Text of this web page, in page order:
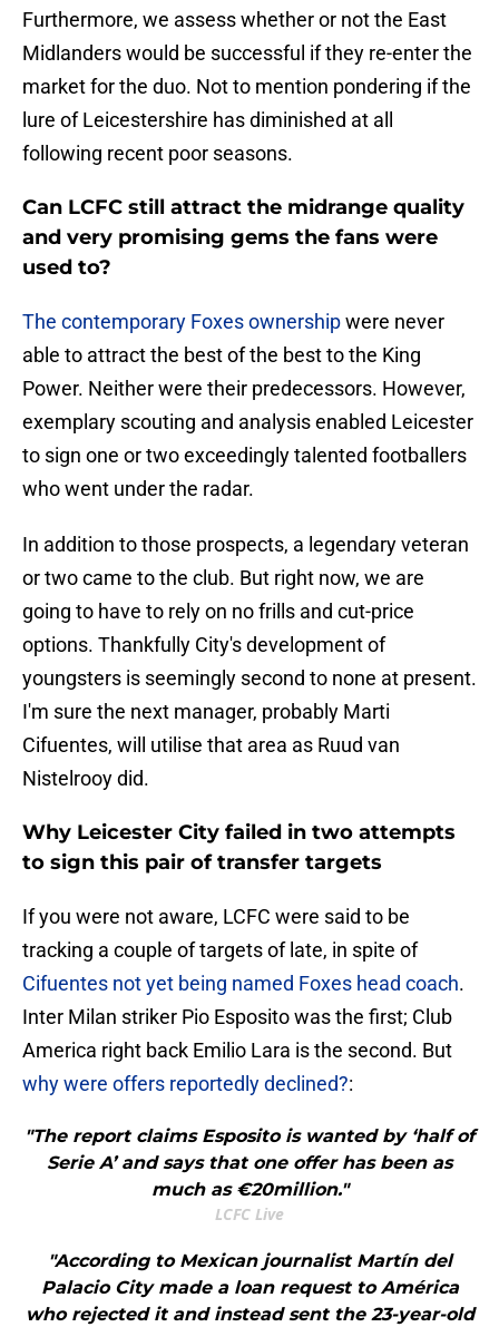
Furthermore, we assess whether or not the East
Midlanders would be successful if they re-enter the
market for the duo. Not to mention pondering if the
lure of Leicestershire has diminished at all
following recent poor seasons.
Can LCFC still attract the midrange quality
and very promising gems the fans were
used to?
The contemporary Foxes ownershipwere never
able to attract the best of the best to the King
Power. Neither were their predecessors. However,
exemplary scouting and analysis enabled Leicester
to sign one or two exceedingly talented footballers
who went under the radar.
In addition to those prospects, a legendary veteran
or two came to the club. But right now, we are
going to have to rely on no frills and cut-price
options. Thankfully City's development of
youngsters is seemingly second to none at present.
I'm sure the next manager, probably Marti
Cifuentes, will utilise that area as Ruud van
Nistelrooy did.
Why Leicester City failed in two attempts
to sign this pair of transfer targets
If you were not aware, LCFC were said to be
tracking a couple of targets of late, in spite of
Cifuentes not yet being named Foxes head coach.
Inter Milan striker Pio Esposito was the first; Club
America right back Emilio Lara is the second. But
why were offers reportedly declined?:
"The report claims Esposito is wanted by ‘half of
Serie A’ and says that one offer has been as
much as €20million."
LCFC Live
"According to Mexican journalist Martín del
Palacio City made a loan request to América
who rejected it and instead sent the 23-year-old